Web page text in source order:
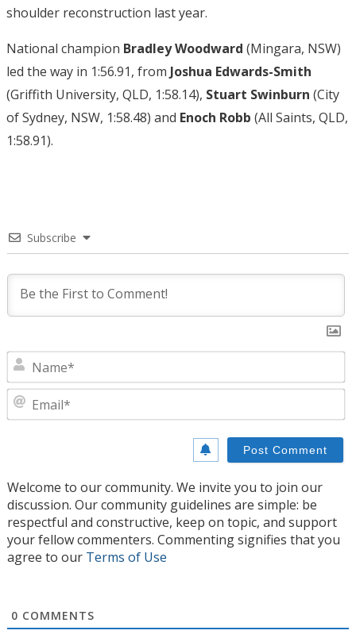
shoulder reconstruction last year.
National champion Bradley Woodward (Mingara, NSW)
led the way in 1:56.91, from Joshua Edwards-Smith
(Griffith University, QLD, 1:58.14), Stuart Swinburn (City
of Sydney, NSW, 1:58.48) and Enoch Robb (All Saints, QLD,
1:58.91).
Subscribe
Welcome to our community. We invite you to join our
discussion. Our community guidelines are simple: be
respectful and constructive, keep on topic, and support
your fellow commenters. Commenting signifies that you
agree to our Terms of Use
0 COMMENTS